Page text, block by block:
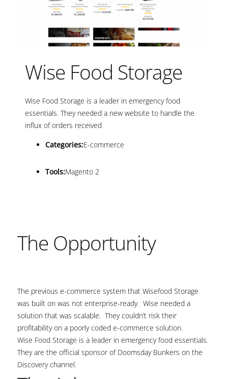
Wise Food Storage
Wise Food Storage is a leader in emergency food
essentials. They needed a new website to handle the
influx of orders received
Categories:E-commerce
Tools:Magento 2
The Opportunity
The previous e-commerce system that Wisefood Storage
was built on was not enterprise-ready. Wise needed a
solution that was scalable. They couldn’t risk their
profitability on a poorly coded e-commerce solution.
Wise Food Storage is a leader in emergency food essentials.
They are the official sponsor of Doomsday Bunkers on the
Discovery channel.